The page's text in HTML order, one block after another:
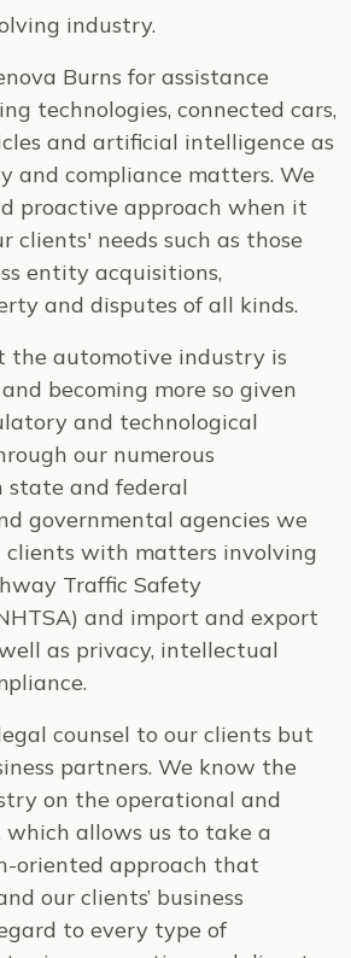
industry.
Burns for assistance
technologies, connected cars,
and artificial intelligence as
and compliance matters. We
proactive approach when it
clients' needs such as those
entity acquisitions,
and disputes of all kinds.
the automotive industry is
becoming more so given
and technological
our numerous
and federal
governmental agencies we
clients with matters involving
Traffic Safety
and import and export
as privacy, intellectual
counsel to our clients but
partners. We know the
on the operational and
which allows us to take a
oriented approach that
our clients’ business
to every type of